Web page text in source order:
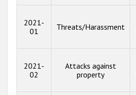
2021-
01
Threats/Harassment
2021-
02
Attacks against
property